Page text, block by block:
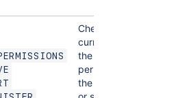
Checks if the
current user has
the required
permission for
the current page